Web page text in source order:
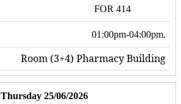
FOR 414
01:00pm-04:00pm.
Room (3+4) Pharmacy Building
Thursday 25/06/2026